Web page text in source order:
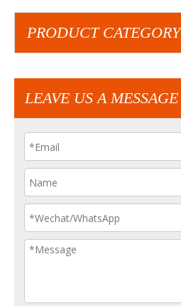
PRODUCT CATEGORY
LEAVE US A MESSAGE